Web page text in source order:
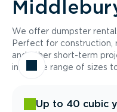
We offer dumpster
Perfect for construction,
and other short-term
in a wide range of sizes
Up to 40 cubic